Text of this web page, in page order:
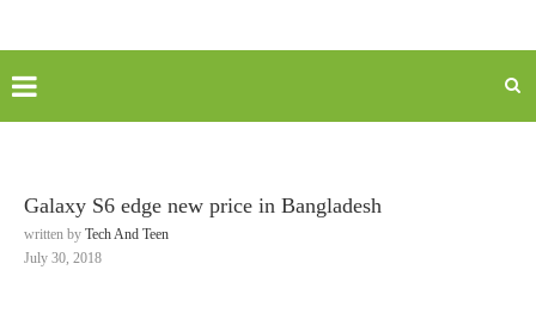
Galaxy S6 edge new price in Bangladesh
written by Tech And Teen
July 30, 2018